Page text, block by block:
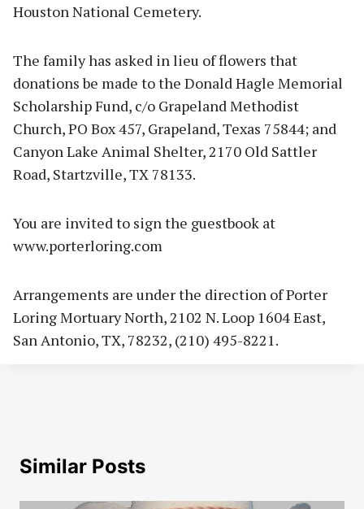
Houston National Cemetery.
The family has asked in lieu of flowers that
donations be made to the Donald Hagle Memorial
Scholarship Fund, c/o Grapeland Methodist
Church, PO Box 457, Grapeland, Texas 75844; and
Canyon Lake Animal Shelter, 2170 Old Sattler
Road, Startzville, TX 78133.
You are invited to sign the guestbook at
www.porterloring.com
Arrangements are under the direction of Porter
Loring Mortuary North, 2102 N. Loop 1604 East,
San Antonio, TX, 78232, (210) 495-8221.
Similar Posts